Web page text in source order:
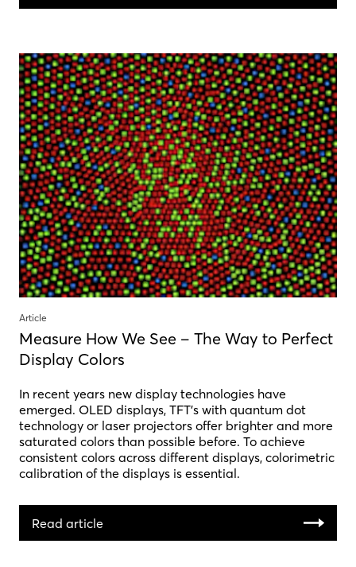
Article
Measure How We See – The Way to Perfect
Display Colors
In recent years new display technologies have
emerged. OLED displays, TFT’s with quantum dot
technology or laser projectors offer brighter and more
saturated colors than possible before. To achieve
consistent colors across different displays, colorimetric
calibration of the displays is essential.
Read article